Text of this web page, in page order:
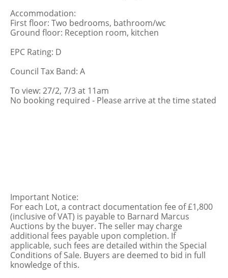
Accommodation:
First floor: Two bedrooms, bathroom/wc
Ground floor: Reception room, kitchen
EPC Rating: D
Council Tax Band: A
To view: 27/2, 7/3 at 11am
No booking required - Please arrive at the time stated
Important Notice:
For each Lot, a contract documentation fee of £1,800
(inclusive of VAT) is payable to Barnard Marcus
Auctions by the buyer. The seller may charge
additional fees payable upon completion. If
applicable, such fees are detailed within the Special
Conditions of Sale. Buyers are deemed to bid in full
knowledge of this.